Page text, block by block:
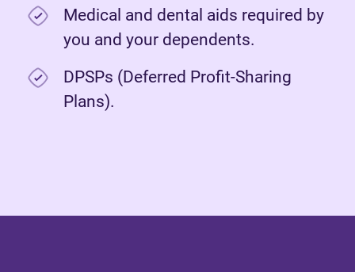
Medical and dental aids required by
you and your dependents.
DPSPs (Deferred Profit-Sharing
Plans).